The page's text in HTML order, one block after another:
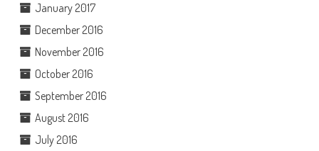
January 2017
December 2016
November 2016
October 2016
September 2016
August 2016
July 2016